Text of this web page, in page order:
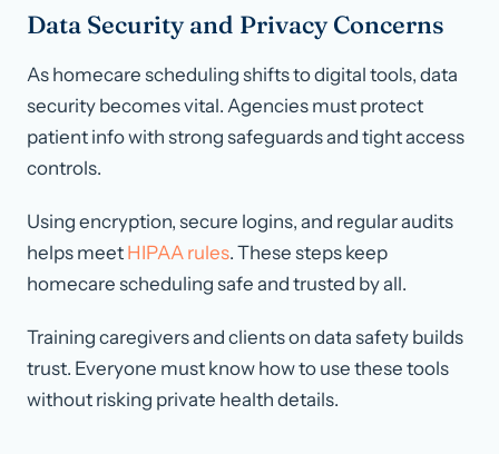
Data Security and Privacy Concerns
As homecare scheduling shifts to digital tools, data
security becomes vital. Agencies must protect
patient info with strong safeguards and tight access
controls.
Using encryption, secure logins, and regular audits
helps meet HIPAA rules. These steps keep
homecare scheduling safe and trusted by all.
Training caregivers and clients on data safety builds
trust. Everyone must know how to use these tools
without risking private health details.